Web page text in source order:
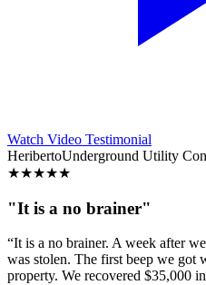
Watch Video Testimonial
HeribertoUnderground Utility
★★★★★
"It is a no brainer"
“It is a no brainer. A week after
was stolen. The first beep we got
property. We recovered $35,000